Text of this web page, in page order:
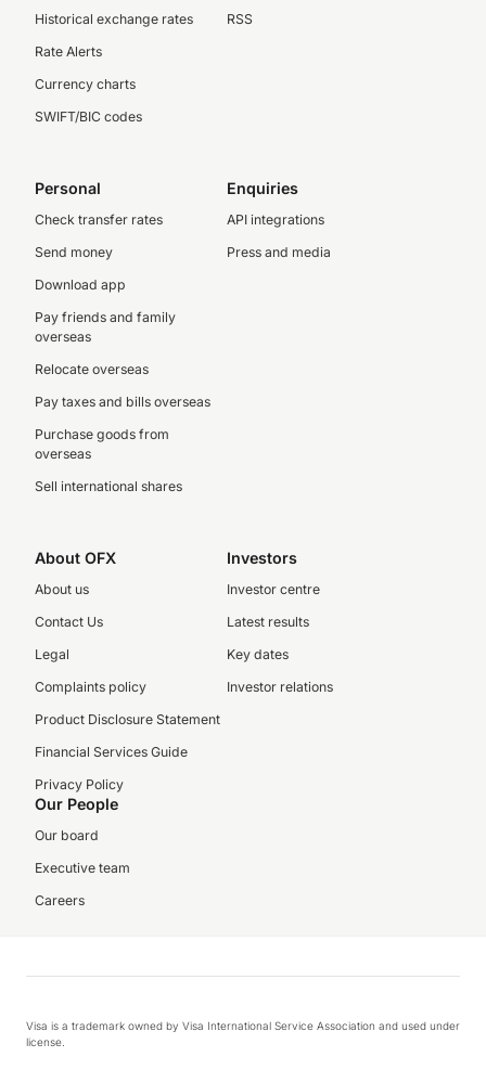
Historical exchange rates
Rate Alerts
Currency charts
SWIFT/BIC codes
RSS
Personal
Check transfer rates
Send money
Download app
Pay friends and family
overseas
Relocate overseas
Pay taxes and bills overseas
Purchase goods from
overseas
Sell international shares
Enquiries
API integrations
Press and media
About OFX
About us
Contact Us
Legal
Complaints policy
Product Disclosure Statement
Financial Services Guide
Privacy Policy
Investors
Investor centre
Latest results
Key dates
Investor relations
Our People
Our board
Executive team
Careers
Visa is a trademark owned by Visa International Service Association and used under
license.